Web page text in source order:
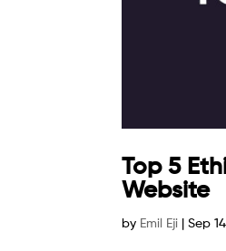
Top 5
Website
by Emil Eji |Sep